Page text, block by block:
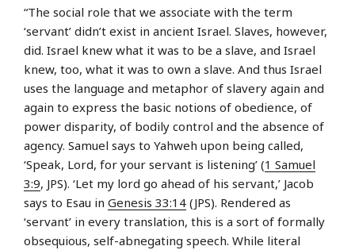
“The social role that we associate with the term
‘servant’ didn’t exist in ancient Israel. Slaves, however,
did. Israel knew what it was to be a slave, and Israel
knew, too, what it was to own a slave. And thus Israel
uses the language and metaphor of slavery again and
again to express the basic notions of obedience, of
power disparity, of bodily control and the absence of
agency. Samuel says to Yahweh upon being called,
‘Speak, Lord, for your servant is listening’ (1 Samuel
3:9, JPS). ‘Let my lord go ahead of his servant,’ Jacob
says to Esau in Genesis 33:14 (JPS). Rendered as
‘servant’ in every translation, this is a sort of formally
obsequious, self-abnegating speech. While literal